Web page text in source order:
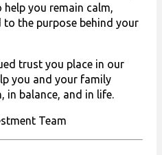
you remain calm,
the purpose behind your
trust you place in our
you and your family
in balance, and in life.
Team